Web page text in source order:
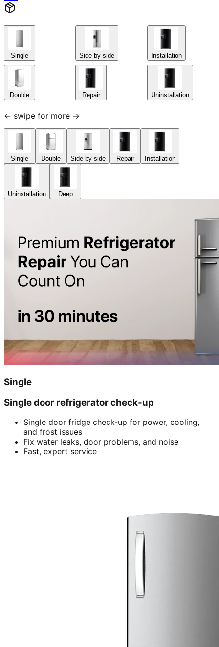
Single
Double
Side-by-side
Repair
Installation
Uninstallation
← swipe for more →
Single Double Side-by-side Repair Installation
Uninstallation Deep
Single
Single door refrigerator check-up
Single door fridge check-up for power, cooling,
and frost issues
Fix water leaks, door problems, and noise
Fast, expert service